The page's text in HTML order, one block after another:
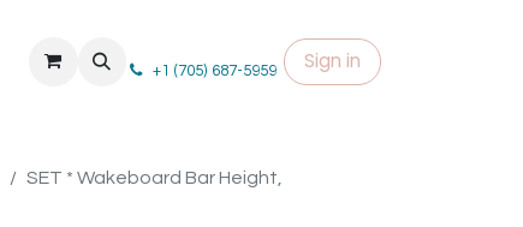
+1 (705) 687-5959 Sign in
SET * Wakeboard Bar Height,